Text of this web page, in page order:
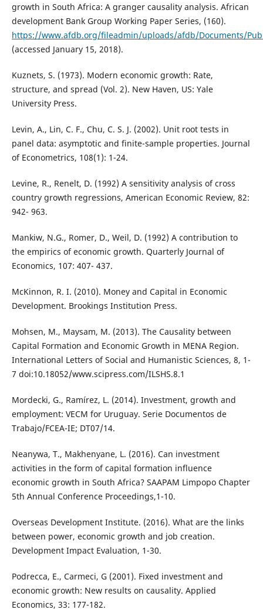
growth in South Africa: A granger causality analysis. African
development Bank Group Working Paper Series, (160).
https://www.afdb.org/fileadmin/uploads/afdb/Documents/
(accessed January 15, 2018).
Kuznets, S. (1973). Modern economic growth: Rate,
structure, and spread (Vol. 2). New Haven, US: Yale
University Press.
Levin, A., Lin, C. F., Chu, C. S. J. (2002). Unit root tests in
panel data: asymptotic and finite-sample properties. Journal
of Econometrics, 108(1): 1-24.
Levine, R., Renelt, D. (1992) A sensitivity analysis of cross
country growth regressions, American Economic Review, 82:
942- 963.
Mankiw, N.G., Romer, D., Weil, D. (1992) A contribution to
the empirics of economic growth. Quarterly Journal of
Economics, 107: 407- 437.
McKinnon, R. I. (2010). Money and Capital in Economic
Development. Brookings Institution Press.
Mohsen, M., Maysam, M. (2013). The Causality between
Capital Formation and Economic Growth in MENA Region.
International Letters of Social and Humanistic Sciences, 8, 1-
7 doi:10.18052/www.scipress.com/ILSHS.8.1
Mordecki, G., Ramírez, L. (2014). Investment, growth and
employment: VECM for Uruguay. Serie Documentos de
Trabajo/FCEA-IE; DT07/14.
Neanywa, T., Makhenyane, L. (2016). Can investment
activities in the form of capital formation influence
economic growth in South Africa? SAAPAM Limpopo Chapter
5th Annual Conference Proceedings,1-10.
Overseas Development Institute. (2016). What are the links
between power, economic growth and job creation.
Development Impact Evaluation, 1-30.
Podrecca, E., Carmeci, G (2001). Fixed investment and
economic growth: New results on causality. Applied
Economics, 33: 177-182.